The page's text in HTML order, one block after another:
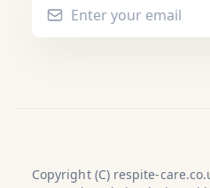
Copyright (C) respite-